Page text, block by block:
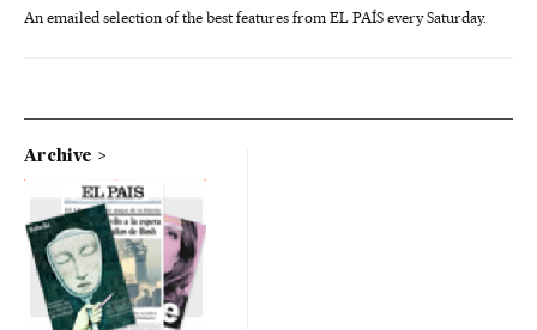
An emailed selection of the best features from EL PAÍS every Saturday.
Archive